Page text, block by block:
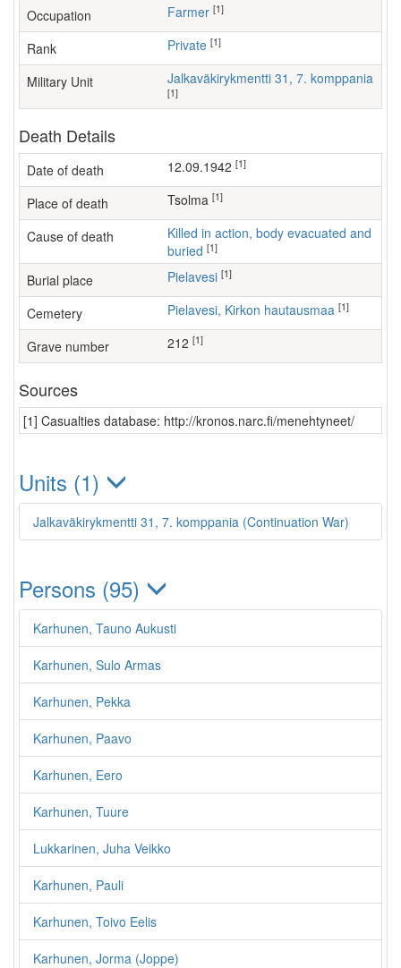
Occupation farmer [1]
Rank Private [1]
Military Unit Jalkaväkirykmentti 31, 7. komppania
[1]
Death Details
Date of death 12.09.1942 [1]
Place of death Tsolma [1]
Cause of death
Killed in action, body evacuated and
buried [1]
Burial place Pielavesi [1]
Cemetery Pielavesi, Kirkon hautausmaa [1]
Grave number 212 [1]
Sources
[1] Casualties database: http://kronos.narc.fi/menehtyneet/
Units (1)
Jalkaväkirykmentti 31, 7. komppania (Continuation War)
Persons (95)
Karhunen, Tauno Aukusti
Karhunen, Sulo Armas
Karhunen, Pekka
Karhunen, Paavo
Karhunen, Eero
Karhunen, Tuure
Lukkarinen, Juha Veikko
Karhunen, Pauli
Karhunen, Toivo Eelis
Karhunen, Jorma (Joppe)